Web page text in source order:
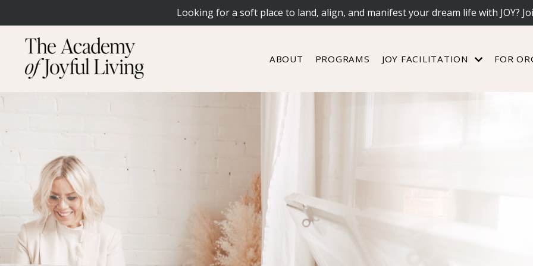
Looking for a soft place to land, align, and manifest your dream life with JOY?
ABOUT PROGRAMS JOY FACILITATION FOR